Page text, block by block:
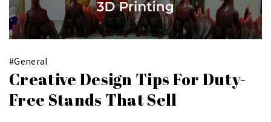
#General
Creative Design Tips For Duty-
Free Stands That Sell